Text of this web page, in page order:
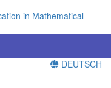
in Mathematical
DEUTSCH